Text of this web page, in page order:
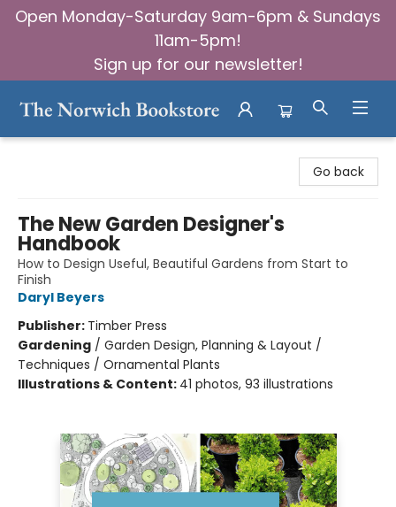
Open Monday-Saturday 9am-6pm & Sundays
11am-5pm!
Sign up for our newsletter!
Go back
The New Garden Designer's
Handbook
How to Design Useful, Beautiful Gardens from Start to
Finish
Daryl Beyers
Publisher: Timber Press
Gardening / Garden Design, Planning & Layout /
Techniques / Ornamental Plants
Illustrations & Content: 41 photos, 93 illustrations